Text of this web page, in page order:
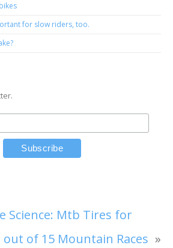
for slow riders, too.
Science: Mtb Tires for
out of 15 Mountain Races »